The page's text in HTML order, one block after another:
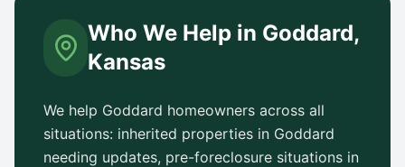
Who We Help in Goddard,
Kansas
We help Goddard homeowners across all
situations: inherited properties in Goddard
needing updates, pre-foreclosure situations in